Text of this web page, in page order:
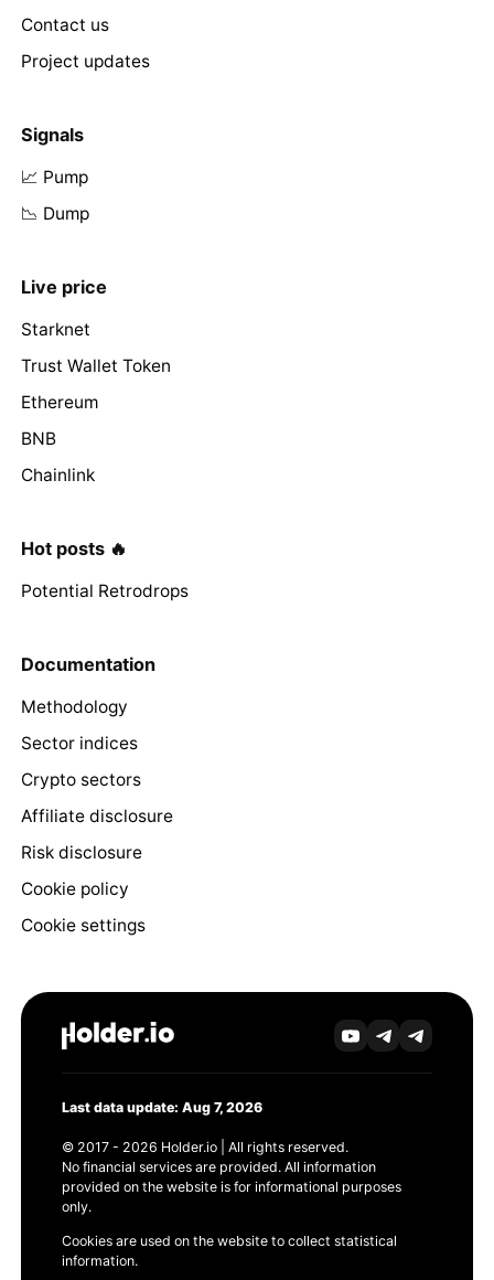
Contact us
Project updates
Signals
📈 Pump
📉 Dump
Live price
Starknet
Trust Wallet Token
Ethereum
BNB
Chainlink
Hot posts 🔥
Potential Retrodrops
Documentation
Methodology
Sector indices
Crypto sectors
Affiliate disclosure
Risk disclosure
Cookie policy
Cookie settings
Last data update: Aug 7, 2026
© 2017 - 2026 Holder.io | All rights reserved.
No financial services are provided. All information
provided on the website is for informational purposes
only.
Cookies are used on the website to collect statistical
information.